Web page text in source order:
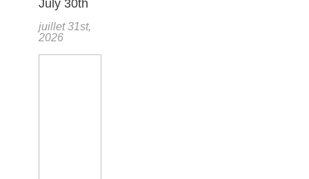
July 30th
juillet 31st,
2026